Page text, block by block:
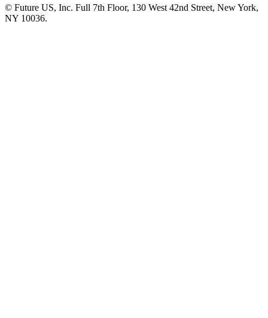
© Future US, Inc. Full 7th Floor, 130 West 42nd Street, New York,
NY 10036.